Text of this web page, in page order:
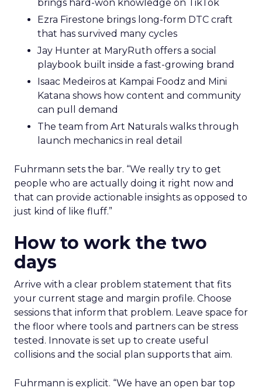
brings hard-won knowledge on TikTok
Ezra Firestone brings long-form DTC craft
that has survived many cycles
Jay Hunter at MaryRuth offers a social
playbook built inside a fast-growing brand
Isaac Medeiros at Kampai Foodz and Mini
Katana shows how content and community
can pull demand
The team from Art Naturals walks through
launch mechanics in real detail
Fuhrmann sets the bar. “We really try to get
people who are actually doing it right now and
that can provide actionable insights as opposed to
just kind of like fluff.”
How to work the two
days
Arrive with a clear problem statement that fits
your current stage and margin profile. Choose
sessions that inform that problem. Leave space for
the floor where tools and partners can be stress
tested. Innovate is set up to create useful
collisions and the social plan supports that aim.
Fuhrmann is explicit. “We have an open bar top